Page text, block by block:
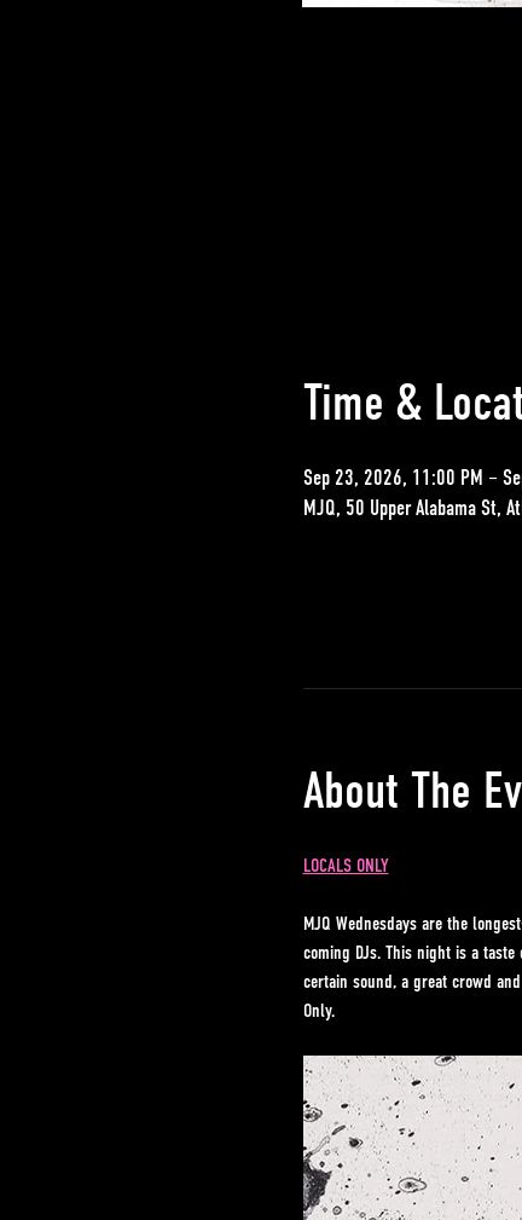
Time &
Sep 23, 2026, 11:00 PM –
MJQ, 50 Upper Alabama St,
About The
LOCALS ONLY
MJQ Wednesdays are the
coming DJs. This night is a
certain sound, a great crowd
Only.